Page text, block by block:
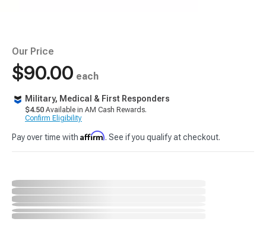
Our Price
$90.00 each
Military, Medical & First Responders
$4.50 Available in AM Cash Rewards.
Confirm Eligibility
Pay over time with Affirm. See if you qualify at checkout.